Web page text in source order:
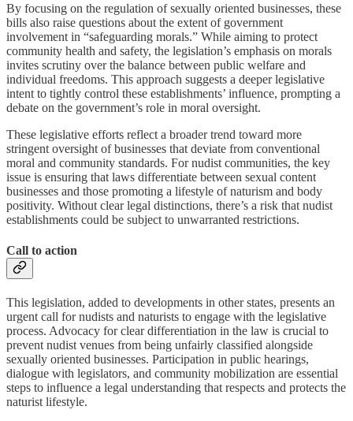
By focusing on the regulation of sexually oriented businesses, these
bills also raise questions about the extent of government
involvement in “safeguarding morals.” While aiming to protect
community health and safety, the legislation’s emphasis on morals
invites scrutiny over the balance between public welfare and
individual freedoms. This approach suggests a deeper legislative
intent to tightly control these establishments’ influence, prompting a
debate on the government’s role in moral oversight.
These legislative efforts reflect a broader trend toward more
stringent oversight of businesses that deviate from conventional
moral and community standards. For nudist communities, the key
issue is ensuring that laws differentiate between sexual content
businesses and those promoting a lifestyle of naturism and body
positivity. Without clear legal distinctions, there’s a risk that nudist
establishments could be subject to unwarranted restrictions.
Call to action
This legislation, added to developments in other states, presents an
urgent call for nudists and naturists to engage with the legislative
process. Advocacy for clear differentiation in the law is crucial to
prevent nudist venues from being unfairly classified alongside
sexually oriented businesses. Participation in public hearings,
dialogue with legislators, and community mobilization are essential
steps to influence a legal understanding that respects and protects the
naturist lifestyle.